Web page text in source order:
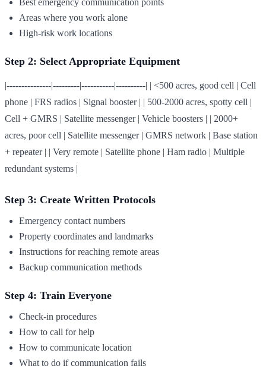
Areas where you work alone
High-risk work locations
Step 2: Select Appropriate Equipment
|---------------|---------|-----------|----------| | <500 acres, good cell | Cell
phone | FRS radios | Signal booster | | 500-2000 acres, spotty cell |
Cell + GMRS | Satellite messenger | Vehicle boosters | | 2000+
acres, poor cell | Satellite messenger | GMRS network | Base station
+ repeater | | Very remote | Satellite phone | Ham radio | Multiple
redundant systems |
Step 3: Create Written Protocols
Emergency contact numbers
Property coordinates and landmarks
Instructions for reaching remote areas
Backup communication methods
Step 4: Train Everyone
Check-in procedures
How to call for help
How to communicate location
What to do if communication fails